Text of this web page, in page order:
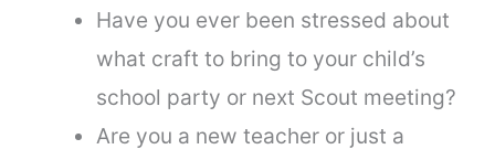
Have you ever been stressed about
what craft to bring to your child’s
school party or next Scout meeting?
Are you a new teacher or just a